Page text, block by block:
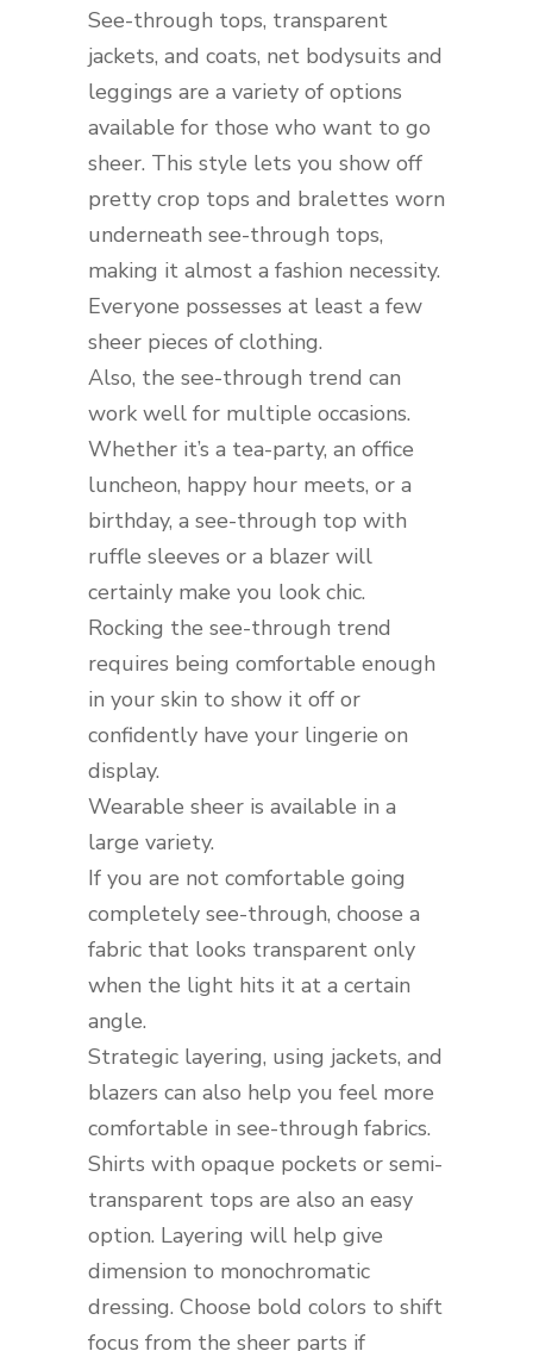
See-through tops, transparent
jackets, and coats, net bodysuits and
leggings are a variety of options
available for those who want to go
sheer. This style lets you show off
pretty crop tops and bralettes worn
underneath see-through tops,
making it almost a fashion necessity.
Everyone possesses at least a few
sheer pieces of clothing.
Also, the see-through trend can
work well for multiple occasions.
Whether it’s a tea-party, an office
luncheon, happy hour meets, or a
birthday, a see-through top with
ruffle sleeves or a blazer will
certainly make you look chic.
Rocking the see-through trend
requires being comfortable enough
in your skin to show it off or
confidently have your lingerie on
display.
Wearable sheer is available in a
large variety.
If you are not comfortable going
completely see-through, choose a
fabric that looks transparent only
when the light hits it at a certain
angle.
Strategic layering, using jackets, and
blazers can also help you feel more
comfortable in see-through fabrics.
Shirts with opaque pockets or semi-
transparent tops are also an easy
option. Layering will help give
dimension to monochromatic
dressing. Choose bold colors to shift
focus from the sheer parts if